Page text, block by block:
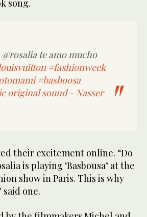
song.
te amo mucho
#fashionweek
#basboosa
original sound - Nasser
their excitement online. “Do
is playing ‘Basbousa’ at the
show in Paris. This is why
said one.